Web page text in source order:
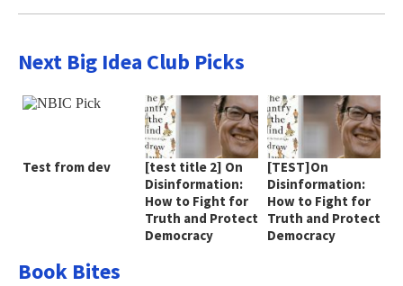
Next Big Idea Club Picks
Test from dev
[test title 2] On
Disinformation:
How to Fight for
Truth and Protect
Democracy
[TEST]On
Disinformation:
How to Fight for
Truth and Protect
Democracy
Book Bites